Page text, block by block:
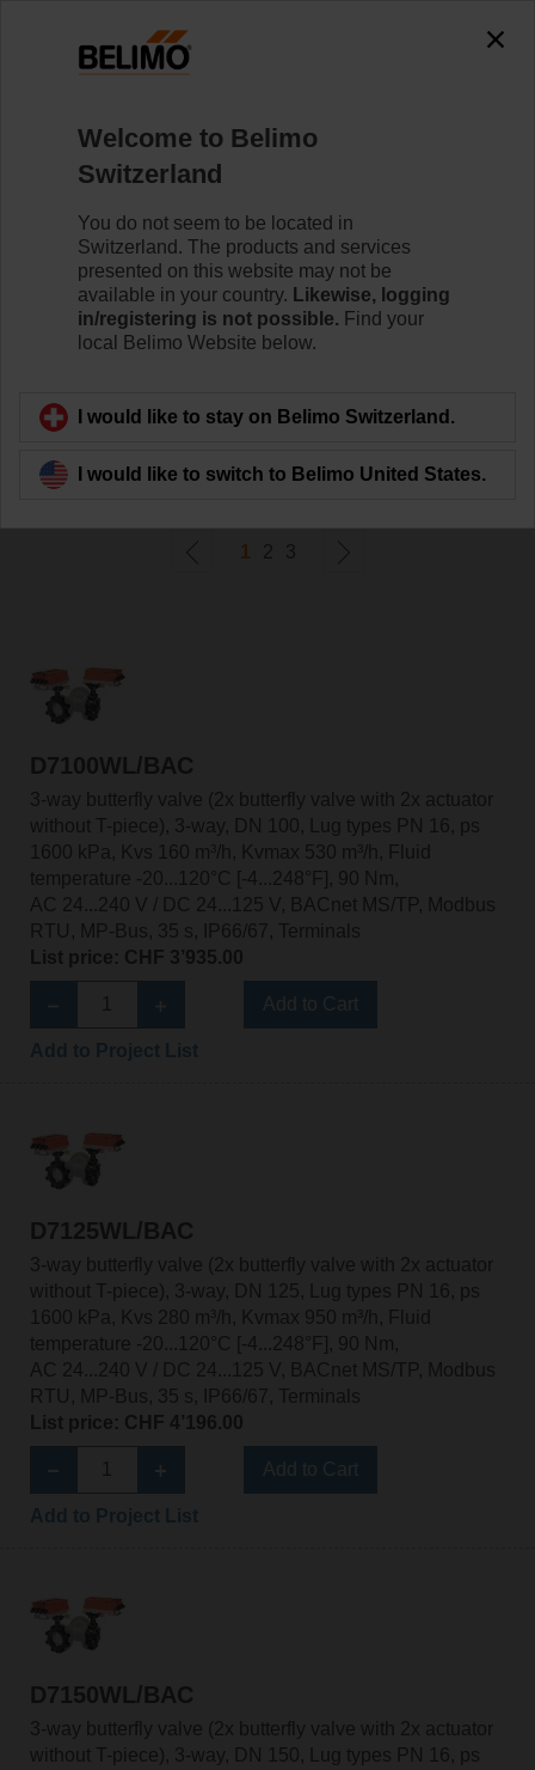
Butterfly Valves
The Butterfly valve series is available as Wafer- and
of all HVAC applications requiring zero leakage for 2-
way and 3-way applications.
Learn more
Filter by
42Results found
1 2 3
D7100WL/BAC
3-way butterfly valve (2x butterfly valve with 2x actuator
without T-piece), 3-way, DN 100, Lug types PN 16, ps
1600 kPa, Kvs 160 m³/h, Kvmax 530 m³/h, Fluid
temperature -20...120°C [-4...248°F], 90 Nm,
AC 24...240 V / DC 24...125 V, BACnet MS/TP, Modbus
RTU, MP-Bus, 35 s, IP66/67, Terminals
List price: CHF 3’935.00
D7125WL/BAC
3-way butterfly valve (2x butterfly valve with 2x actuator
without T-piece), 3-way, DN 125, Lug types PN 16, ps
1600 kPa, Kvs 280 m³/h, Kvmax 950 m³/h, Fluid
temperature -20...120°C [-4...248°F], 90 Nm,
AC 24...240 V / DC 24...125 V, BACnet MS/TP, Modbus
RTU, MP-Bus, 35 s, IP66/67, Terminals
List price: CHF 4’196.00
D7150WL/BAC
3-way butterfly valve (2x butterfly valve with 2x actuator
without T-piece), 3-way, DN 150, Lug types PN 16, ps
Welcome to Belimo
Switzerland
You do not seem to be located in
Switzerland. The products and services
presented on this website may not be
available in your country. Likewise, logging
in/registering is not possible. Find your
local Belimo Website below.
I would like to stay on Belimo Switzerland.
I would like to switch to Belimo United States.